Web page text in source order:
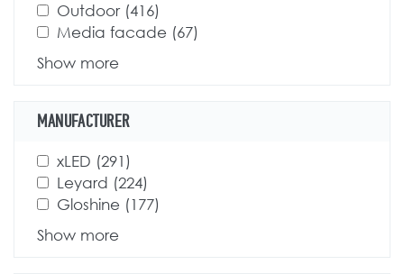
Apply Outdoor filter
Outdoor (416)
Apply Media facade filter
Media facade (67)
Show more
MANUFACTURER
Apply xLED filter
xLED (291)
Apply Leyard filter
Leyard (224)
Apply Gloshine filter
Gloshine (177)
Show more